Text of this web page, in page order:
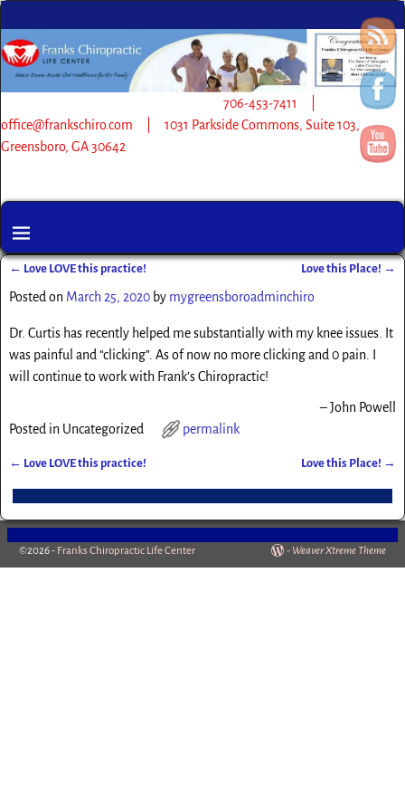
706-453-7411 |
office@frankschiro.com | 1031 Parkside Commons, Suite 103,
Greensboro, GA 30642
Post navigation
← Love LOVE this practice! Love this Place! →
Posted on March 25, 2020 by mygreensboroadminchiro
Dr. Curtis has recently helped me substantially with my knee issues. It
was painful and “clicking”. As of now no more clicking and 0 pain. I
will continue to work with Frank’s Chiropractic!
John Powell
Posted in Uncategorized permalink
← Love LOVE this practice! Love this Place! →
©2026 - Franks Chiropractic Life Center - Weaver Xtreme Theme